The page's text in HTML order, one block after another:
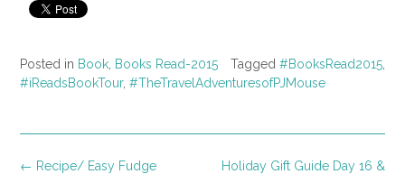
Posted in Book Books Read-2015 Tagged #BooksRead2015
#iReadsBookTour, #TheTravelAdventuresofPJMouse
Post
Holiday Gift Guide Day 16 &
← Recipe/ Easy Fudge